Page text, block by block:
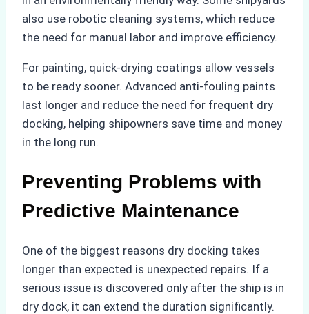
also use robotic cleaning systems, which reduce
the need for manual labor and improve efficiency.
For painting, quick-drying coatings allow vessels
to be ready sooner. Advanced anti-fouling paints
last longer and reduce the need for frequent dry
docking, helping shipowners save time and money
in the long run.
Preventing Problems with
Predictive Maintenance
One of the biggest reasons dry docking takes
longer than expected is unexpected repairs. If a
serious issue is discovered only after the ship is in
dry dock, it can extend the duration significantly.